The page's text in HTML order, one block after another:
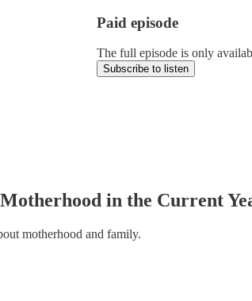
Paid episode
The full episode is only
Subscribe to listen
in the Current
motherhood and family.